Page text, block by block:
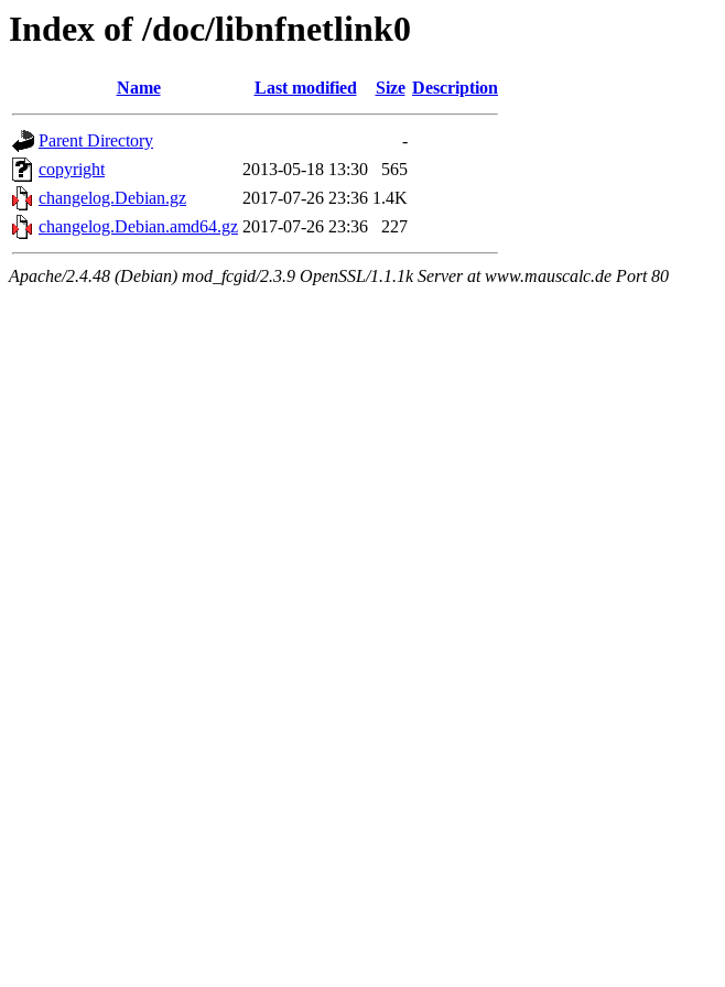
Index of /doc/libnfnetlink0
Name Last modified Size Description
Parent Directory
-
copyright
2013-05-18 13:30
565
changelog.Debian.gz
2017-07-26 23:36 1.4K
changelog.Debian.amd64.gz 2017-07-26 23:36 227
Apache/2.4.48 (Debian) mod_fcgid/2.3.9 OpenSSL/1.1.1k Server at www.mauscalc.de Port 80